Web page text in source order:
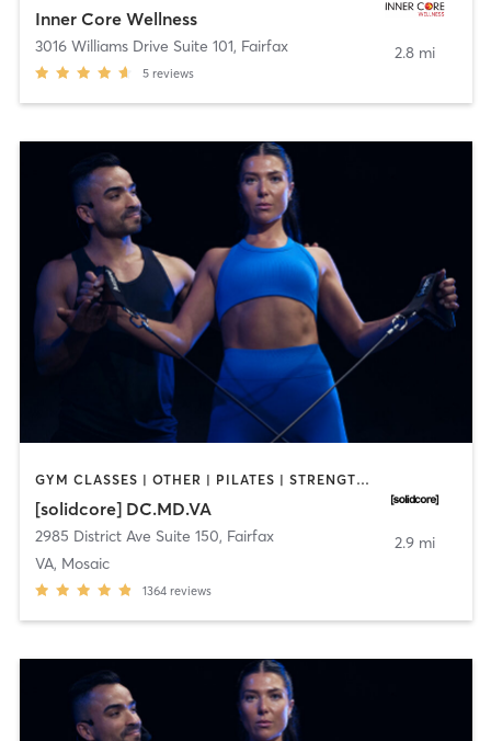
Inner Core Wellness
3016 Williams Drive Suite 101, Fairfax
5 reviews
2.8 mi
GYM CLASSES | OTHER | PILATES | STRENGTH TRAINING
[solidcore] DC.MD.VA
2985 District Ave Suite 150, Fairfax
VA, Mosaic
1364 reviews
2.9 mi